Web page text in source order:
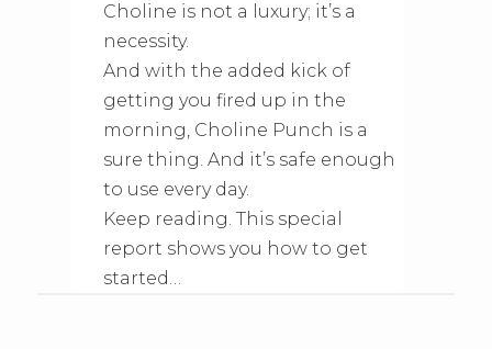
Choline is not a luxury; it’s a
necessity.
And with the added kick of
getting you fired up in the
morning, Choline Punch is a
sure thing. And it’s safe enough
to use every day.
Keep reading. This special
report shows you how to get
started…